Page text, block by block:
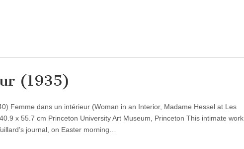
(1935)
Femme dans un intérieur (Woman in an Interior, Madame Hessel at Les
x 55.7 cm Princeton University Art Museum, Princeton This intimate work
journal, on Easter morning…